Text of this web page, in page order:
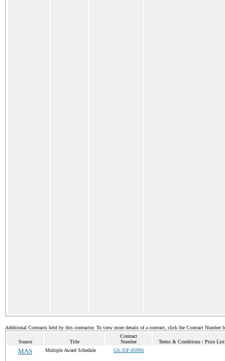
Additional Contracts held by this contractor. To view more details of a contract, click the Contract Number
Source Title
Contract
Number
Terms & Conditions / Price List
MAS Multiple Award Schedule GS-35F-0599S